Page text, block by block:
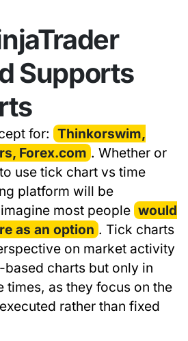
Supports
for: Thinkorswim,
Forex.com . Whether or
use tick chart vs time
platform will be
most people would
as an option . Tick charts
on market activity
charts but only in
times, as they focus on the
rather than fixed